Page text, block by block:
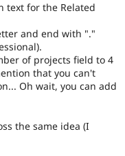
text for the Related
and end with "."
of projects field to 4
that you can't
Oh wait, you can add
the same idea (I